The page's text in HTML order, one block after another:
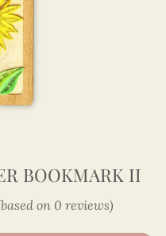
BOOKMARK II
on 0 reviews)